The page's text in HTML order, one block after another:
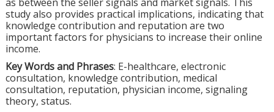
study also provides practical implications, indicating that
knowledge contribution and reputation are two
important factors for physicians to increase their online
income.
Key Words and Phrases: E-healthcare, electronic
consultation, knowledge contribution, medical
consultation, reputation, physician income, signaling
theory, status.